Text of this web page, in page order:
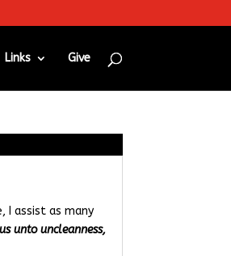
Links Give
I assist as many
unto uncleanness,